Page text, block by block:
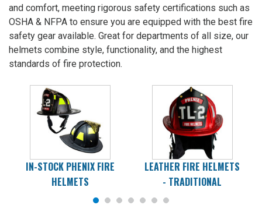
and comfort, meeting rigorous safety certifications such as
OSHA & NFPA to ensure you are equipped with the best fire
safety gear available. Great for departments of all size, our
helmets combine style, functionality, and the highest
standards of fire protection.
IN-STOCK PHENIX FIRE
HELMETS
LEATHER FIRE HELMETS
- TRADITIONAL